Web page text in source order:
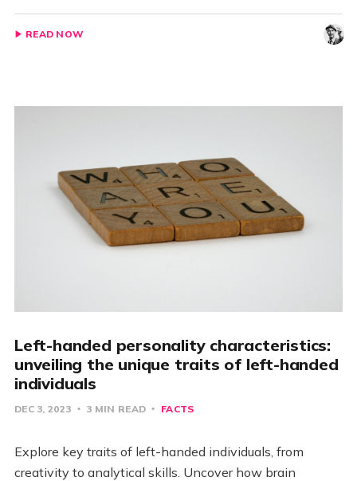
READ NOW
Left-handed personality characteristics:
unveiling the unique traits of left-handed
individuals
DEC 3, 2023 3 MIN READ FACTS
Explore key traits of left-handed individuals, from
creativity to analytical skills. Uncover how brain